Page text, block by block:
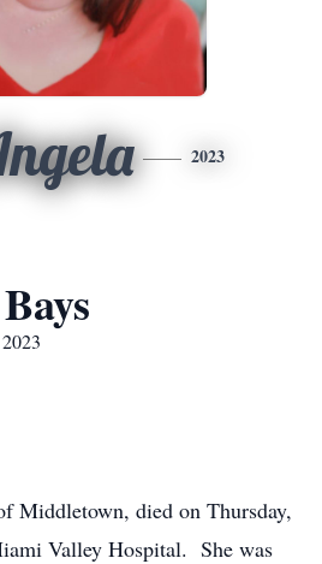
2023
Middletown, died on Thursday,
Valley Hospital. She was